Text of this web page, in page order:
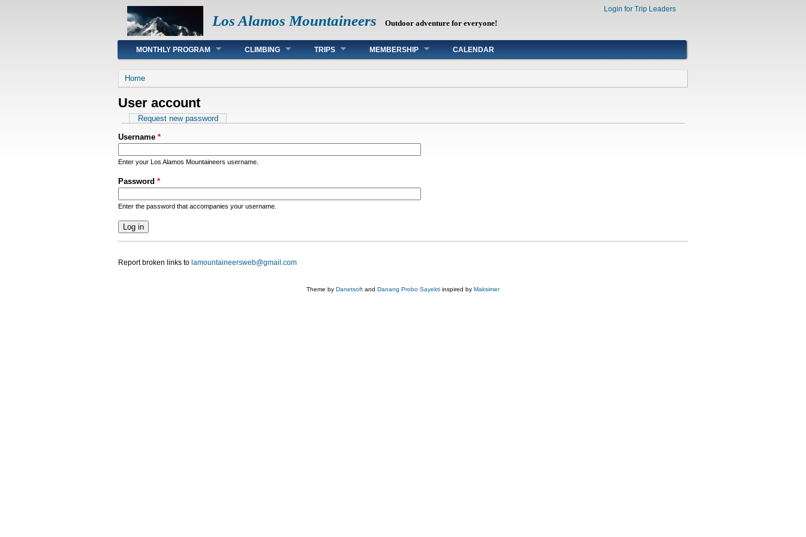
Los Alamos Mountaineers Outdoor adventure for everyone!
Login for Trip Leaders
Main menu
MONTHLY PROGRAM CLIMBING TRIPS MEMBERSHIP CALENDAR
You are here
Home
User account
Primary tabs
Request new password
Username *
Enter your Los Alamos Mountaineers username.
Password *
Enter the password that accompanies your username.
Report broken links to lamountaineersweb@gmail.com
Theme by Danetsoft and Danang Probo Sayekti inspired by Maksimer